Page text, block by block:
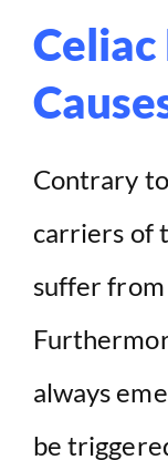
Celiac
Contrary
carriers of
suffer
always
be